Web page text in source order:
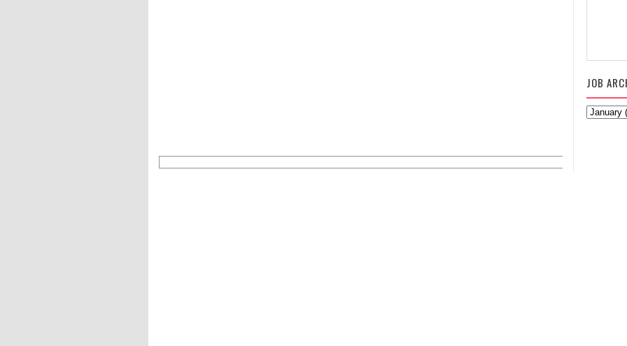
JOB